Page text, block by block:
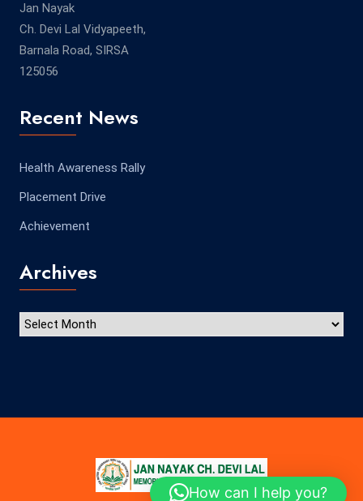
Jan Nayak
Ch. Devi Lal Vidyapeeth,
Barnala Road, SIRSA
125056
Recent News
Health Awareness Rally
Placement Drive
Achievement
Archives
How can I help you?